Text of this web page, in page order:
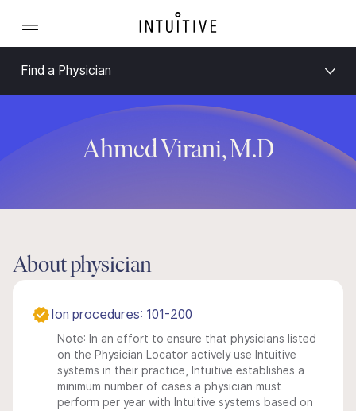
Find a Physician
Ahmed Virani, M.D
About physician
Ion procedures: 101-200
Note: In an effort to ensure that physicians listed
on the Physician Locator actively use Intuitive
systems in their practice, Intuitive establishes a
minimum number of cases a physician must
perform per year with Intuitive systems based on